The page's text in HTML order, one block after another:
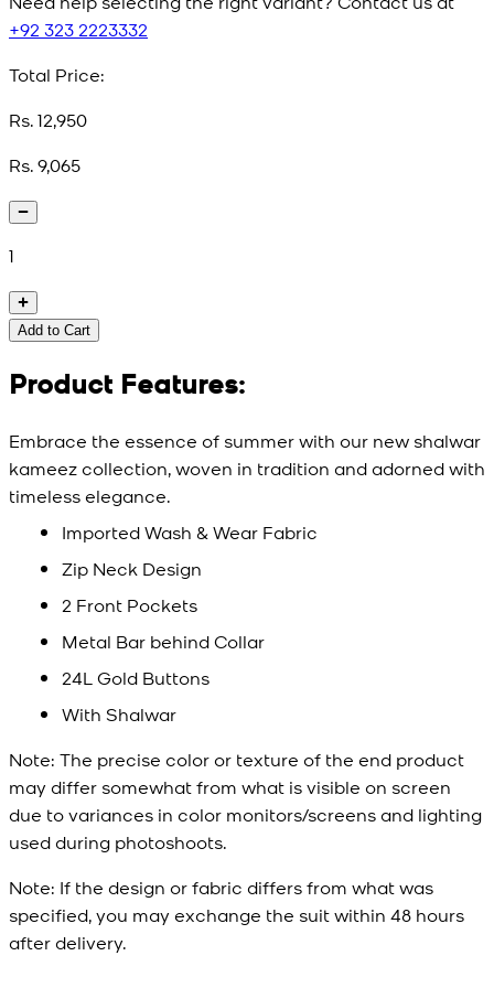
+92 323 2223332
Total Price:
Rs. 12,950
Rs. 9,065
1
Add to Cart
Product Features:
Embrace the essence of summer with our new shalwar
kameez collection, woven in tradition and adorned with
timeless elegance.
Imported Wash & Wear Fabric
Zip Neck Design
2 Front Pockets
Metal Bar behind Collar
24L Gold Buttons
With Shalwar
Note: The precise color or texture of the end product
may differ somewhat from what is visible on screen
due to variances in color monitors/screens and lighting
used during photoshoots.
Note: If the design or fabric differs from what was
specified, you may exchange the suit within 48 hours
after delivery.